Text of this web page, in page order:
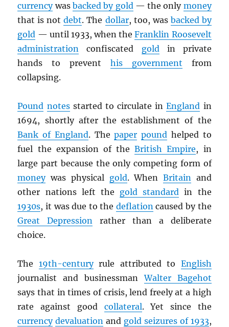
currencywas backed by gold— the only money
that is notdebt. The dollar, too, was backed by
gold — until 1933, when theFranklin Roosevelt
administration confiscated goldin private
hands to prevent his government from
collapsing.
Pound notesstarted to circulate inEngland in
1694, shortly after the establishment of the
Bank of England. Thepaper pound helped to
fuel the expansion of theBritish Empire, in
large part because the only competing form of
moneywas physical gold. When Britainand
other nations left the gold standard in the
1930s, it was due to the deflationcaused by the
Great Depression rather than a deliberate
choice.
The 19th-centuryrule attributed to English
journalist and businessmanWalter Bagehot
says that in times of crisis, lend freely at a high
rate against good collateral. Yet since the
currency devaluation and gold seizures of 1933,